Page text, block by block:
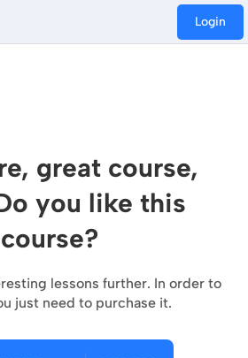
Login
great course,
you like this
course?
lessons further. In order to
just need to purchase it.